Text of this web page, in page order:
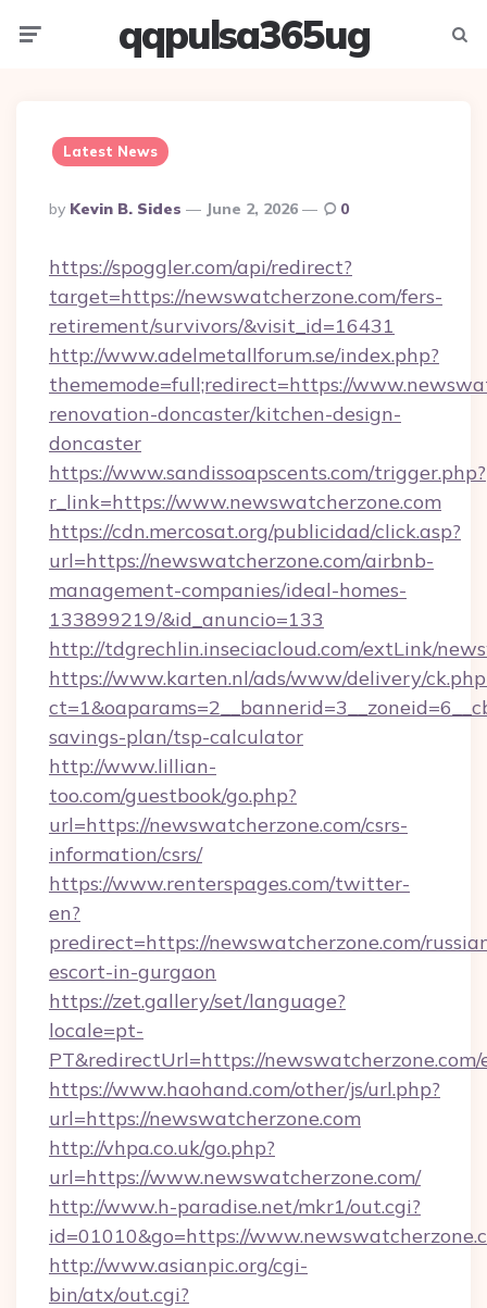
qqpulsa365ug
Latest News
Posted
By
By Kevin B. Sides June 2, 2026 0
https://spoggler.com/api/redirect?
target=https://newswatcherzone.com/fers-
retirement/survivors/&visit_id=16431
http://www.adelmetallforum.se/index.php?
thememode=full;redirect=https://
renovation-doncaster/kitchen-design-
doncaster
https://www.sandissoapscents.com/trigger.php?
r_link=https://www.newswatcherzone.com
https://cdn.mercosat.org/publicidad/click.asp?
url=https://newswatcherzone.com/airbnb-
management-companies/ideal-homes-
133899219/&id_anuncio=133
http://tdgrechlin.inseciacloud.com/extLink/
https://www.karten.nl/ads/www/delivery/
savings-plan/tsp-calculator
http://www.lillian-
too.com/guestbook/go.php?
url=https://newswatcherzone.com/csrs-
information/csrs/
https://www.renterspages.com/twitter-
en?
predirect=https://newswatcherzone.com/
escort-in-gurgaon
https://zet.gallery/set/language?
locale=pt-
PT&redirectUrl=https://
https://www.haohand.com/other/js/url.php?
url=https://newswatcherzone.com
http://vhpa.co.uk/go.php?
url=https://www.newswatcherzone.com/
http://www.h-paradise.net/mkr1/out.cgi?
id=01010&go=https://
http://www.asianpic.org/cgi-
bin/atx/out.cgi?